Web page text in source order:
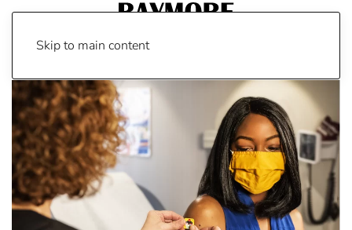
Skip to main content